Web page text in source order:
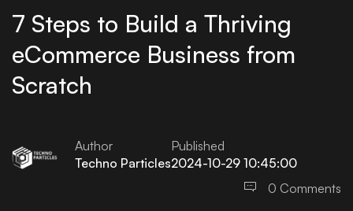
7 Steps to Build a Thriving
eCommerce Business from
Scratch
Author
Techno Particles
Published
2024-10-29 10:45:00
0 Comments